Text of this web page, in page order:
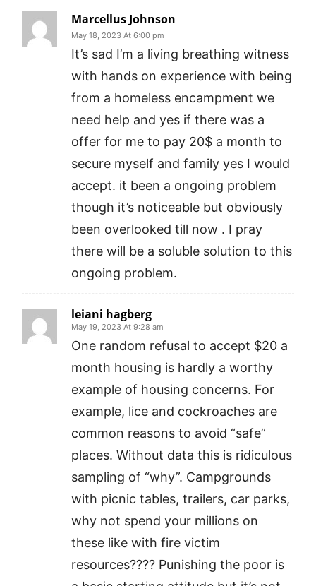
Marcellus Johnson
May 18, 2023 At 6:00 pm
It’s sad I’m a living breathing witness
with hands on experience with being
from a homeless encampment we
need help and yes if there was a
offer for me to pay 20$ a month to
secure myself and family yes I would
accept. it been a ongoing problem
though it’s noticeable but obviously
been overlooked till now . I pray
there will be a soluble solution to this
ongoing problem.
leiani hagberg
May 19, 2023 At 9:28 am
One random refusal to accept $20 a
month housing is hardly a worthy
example of housing concerns. For
example, lice and cockroaches are
common reasons to avoid “safe”
places. Without data this is ridiculous
sampling of “why”. Campgrounds
with picnic tables, trailers, car parks,
why not spend your millions on
these like with fire victim
resources???? Punishing the poor is